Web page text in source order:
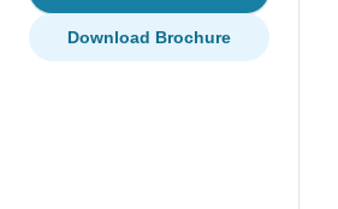
Download Brochure